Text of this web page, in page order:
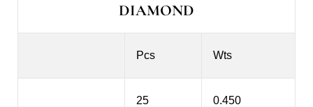
DIAMOND
Pcs Wts
25 0.450